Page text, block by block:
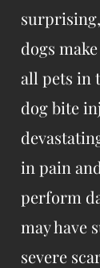
dogs
all pets in
dog bite
in pain
perform
may have
severe